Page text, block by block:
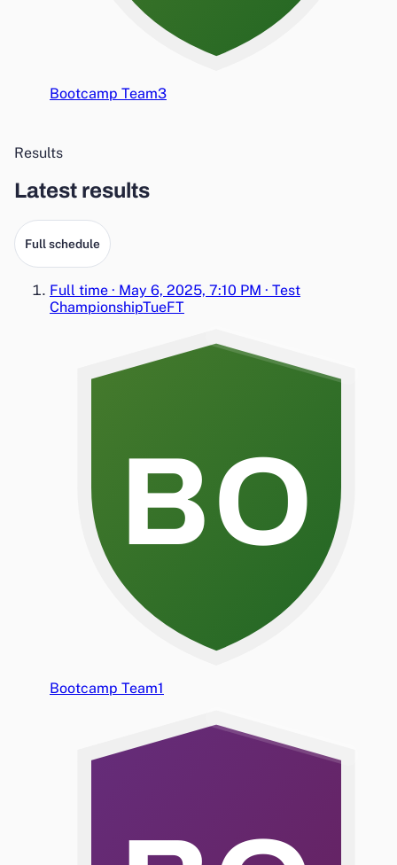
Bootcamp Team3
Results
Latest results
Full schedule
Full time · May 6, 2025, 7:10 PM · Test
ChampionshipTueFT
BO
Bootcamp Team1